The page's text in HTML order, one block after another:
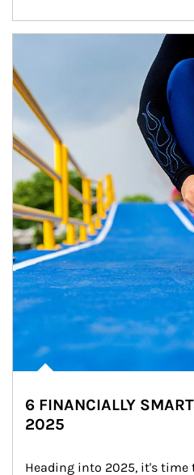
6 FINANCIALLY
2025
Heading into 2025, it's time